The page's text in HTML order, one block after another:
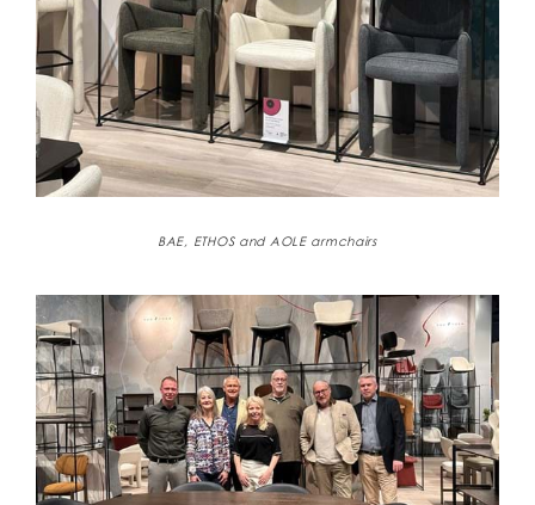
BAE, ETHOS and AOLE armchairs